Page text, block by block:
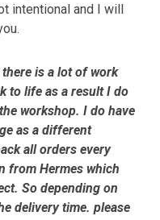
intentional and I will
is a lot of work
to life as a result I do
workshop. I do have
as a different
all orders every
from Hermes which
So depending on
delivery time. please